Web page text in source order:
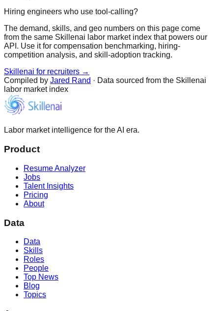
Hiring engineers who use tool-calling?
The demand, skills, and geo numbers on this page come
from the same Skillenai labor market index that powers our
API. Use it for compensation benchmarking, hiring-
competition analysis, and skill-adoption tracking.
Skillenai for recruiters →
Compiled by Jared Rand · Data sourced from the Skillenai
labor market index
Labor market intelligence for the AI era.
Product
Resume Analyzer
Jobs
Talent Insights
Pricing
About
Data
Data
Skills
Roles
People
Top News
Blog
Topics